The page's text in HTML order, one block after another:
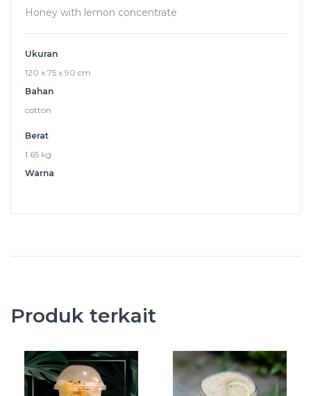
Honey with lemon concentrate
Ukuran
120 x 75 x 90 cm
Bahan
cotton
Berat
1.65 kg
Warna
Produk terkait